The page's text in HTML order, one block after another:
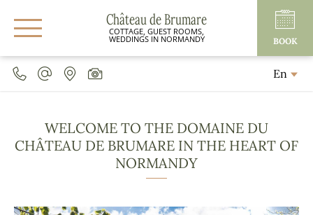
Château de Brumare
COTTAGE, GUEST ROOMS,
WEDDINGS IN NORMANDY BOOK
En
WELCOME TO THE DOMAINE DU
CHÂTEAU DE BRUMARE IN THE HEART OF
NORMANDY